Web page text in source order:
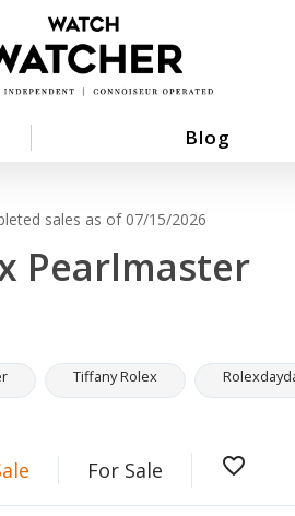
Blog
sales as of 07/15/2026
Pearlmaster
Tiffany Rolex
For Sale favorite_border